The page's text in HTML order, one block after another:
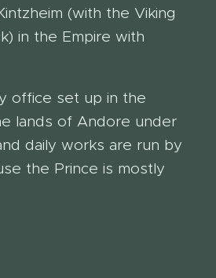
(with the Viking
in the Empire with
office set up in the
lands of Andore under
daily works are run by
the Prince is mostly